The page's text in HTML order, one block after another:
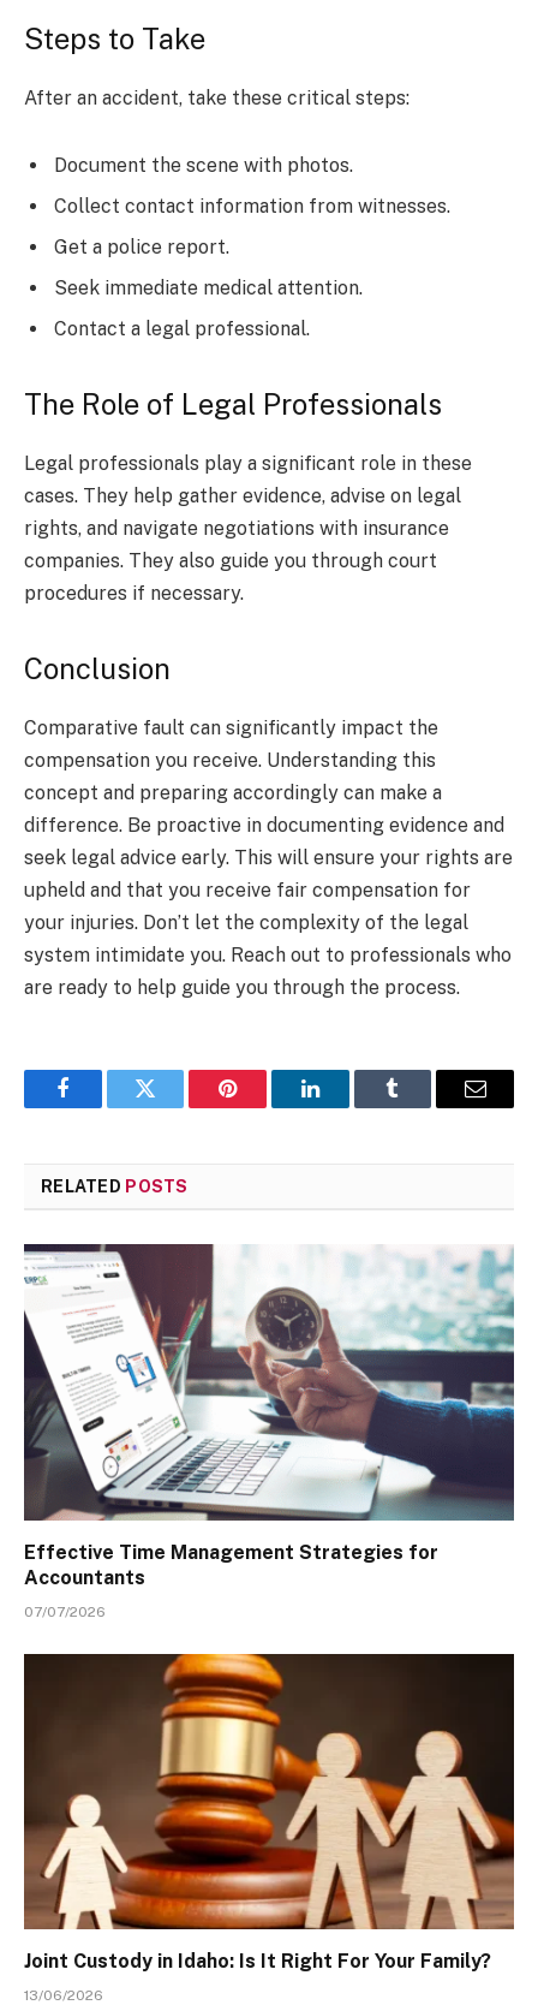
Steps to Take
After an accident, take these critical steps:
Document the scene with photos.
Collect contact information from witnesses.
Get a police report.
Seek immediate medical attention.
Contact a legal professional.
The Role of Legal Professionals
Legal professionals play a significant role in these
cases. They help gather evidence, advise on legal
rights, and navigate negotiations with insurance
companies. They also guide you through court
procedures if necessary.
Conclusion
Comparative fault can significantly impact the
compensation you receive. Understanding this
concept and preparing accordingly can make a
difference. Be proactive in documenting evidence and
seek legal advice early. This will ensure your rights are
upheld and that you receive fair compensation for
your injuries. Don’t let the complexity of the legal
system intimidate you. Reach out to professionals who
are ready to help guide you through the process.
FacebookTwitter Pinterest LinkedInTumblr Email
RELATED POSTS
Effective Time Management Strategies for
Accountants
07/07/2026
Joint Custody in Idaho: Is It Right For Your Family?
13/06/2026